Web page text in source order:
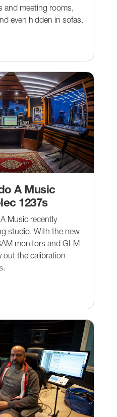
and meeting rooms,
even hidden in sofas.
A Music
1237s
Music recently
studio. With the new
monitors and GLM
out the calibration